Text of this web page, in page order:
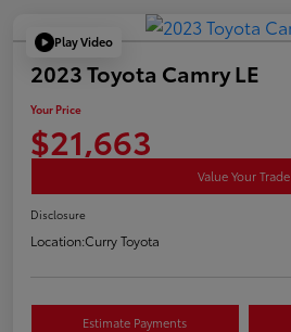
Play Video
2023 Toyota Camry LE
Your Price
$21,663
Value Your Trade
Disclosure
Location:Curry Toyota
Estimate Payments